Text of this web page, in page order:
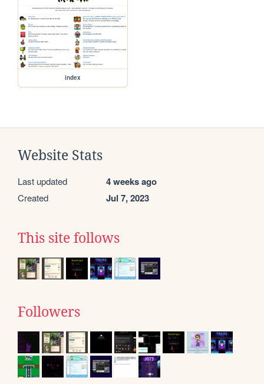
index
Website Stats
Last updated 4 weeks ago
Created Jul 7, 2023
This site follows
Followers